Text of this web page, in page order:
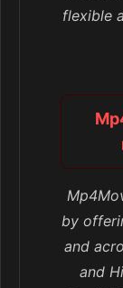
flexible
by
and
and